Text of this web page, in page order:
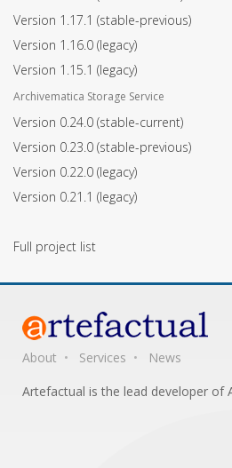
Version 1.17.1 (stable-previous)
Version 1.16.0 (legacy)
Version 1.15.1 (legacy)
Archivematica Storage Service
Version 0.24.0 (stable-current)
Version 0.23.0 (stable-previous)
Version 0.22.0 (legacy)
Version 0.21.1 (legacy)
Full project list
About Services
News
Artefactual is the lead developer of